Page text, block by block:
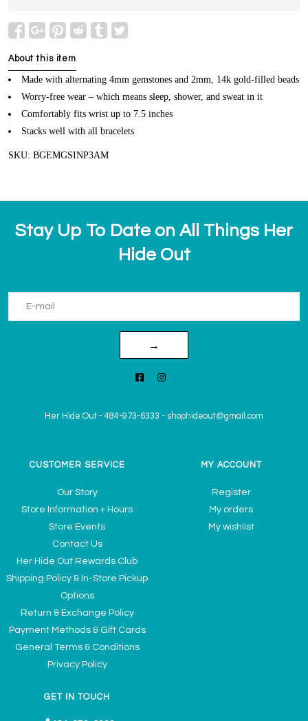
About this item
Made with alternating 4mm gemstones and 2mm, 14k gold-filled beads
Worry-free wear – which means sleep, shower, and sweat in it
Comfortably fits wrist up to 7.5 inches
Stacks well with all bracelets
SKU: BGEMGSINP3AM
Stay Up To Date on All Things Her
Hide Out
→
Her Hide Out - 484-973-6333 - shophideout@gmail.com
CUSTOMER SERVICE
Our Story
Store Information + Hours
Store Events
Contact Us
Her Hide Out Rewards Club
Shipping Policy & In-Store Pickup
Options
Return & Exchange Policy
Payment Methods & Gift Cards
General Terms & Conditions
Privacy Policy
MY ACCOUNT
Register
My orders
My wishlist
GET IN TOUCH